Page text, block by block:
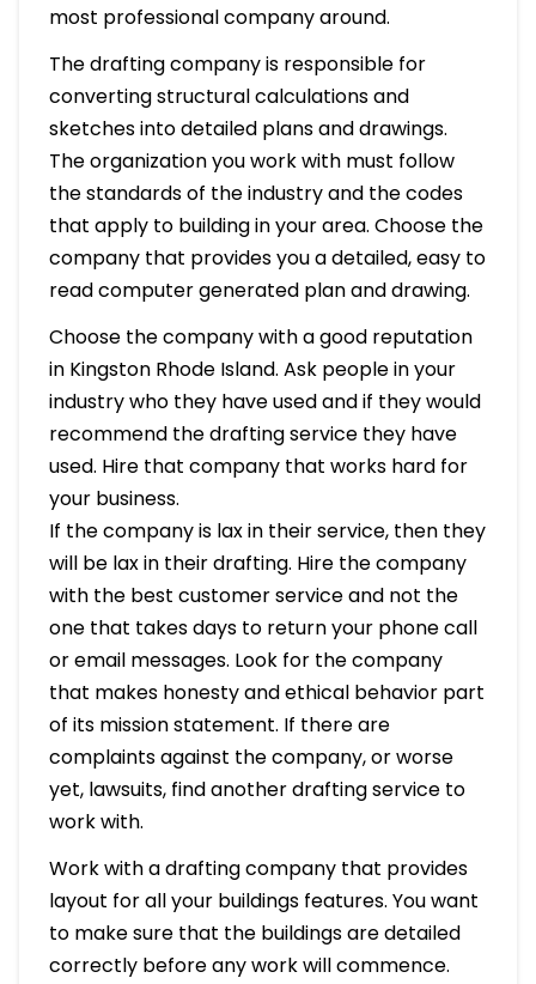
most professional company around.
The drafting company is responsible for
converting structural calculations and
sketches into detailed plans and drawings.
The organization you work with must follow
the standards of the industry and the codes
that apply to building in your area. Choose the
company that provides you a detailed, easy to
read computer generated plan and drawing.
Choose the company with a good reputation
in Kingston Rhode Island. Ask people in your
industry who they have used and if they would
recommend the drafting service they have
used. Hire that company that works hard for
your business.
If the company is lax in their service, then they
will be lax in their drafting. Hire the company
with the best customer service and not the
one that takes days to return your phone call
or email messages. Look for the company
that makes honesty and ethical behavior part
of its mission statement. If there are
complaints against the company, or worse
yet, lawsuits, find another drafting service to
work with.
Work with a drafting company that provides
layout for all your buildings features. You want
to make sure that the buildings are detailed
correctly before any work will commence.